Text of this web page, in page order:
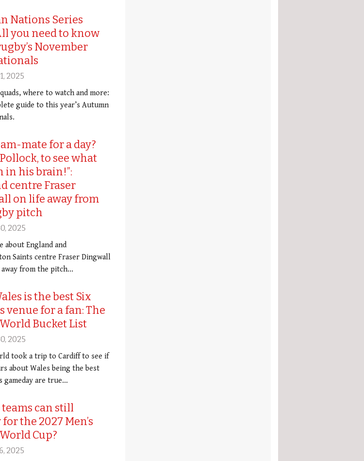
Nations Series
you need to know
November
2025
where to watch and more:
guide to this year’s Autumn
mate for a day?
to see what
in his brain!”:
centre Fraser
on life away from
pitch
2025
about England and
Saints centre Fraser Dingwall
from the pitch...
is the best Six
venue for a fan: The
Bucket List
2025
took a trip to Cardiff to see if
about Wales being the best
gameday are true…
can still
the 2027 Men’s
Cup?
2025